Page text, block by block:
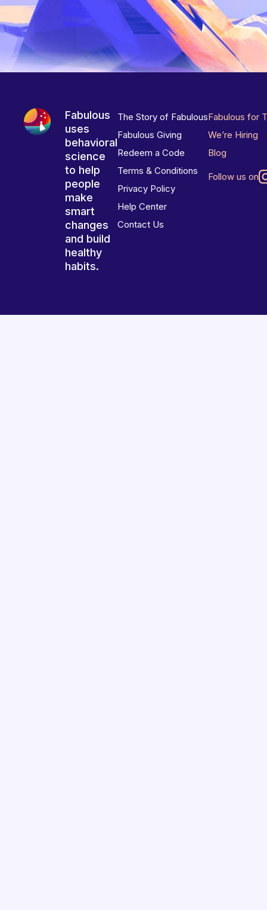
Fabulous
uses
behavioral
science
to help
people
make
smart
changes
and build
healthy
habits.
The Story of Fabulous
Fabulous Giving
Redeem a Code
Terms & Conditions
Privacy Policy
Help Center
Contact Us
Fabulous for
We’re Hiring
Blog
Follow us on